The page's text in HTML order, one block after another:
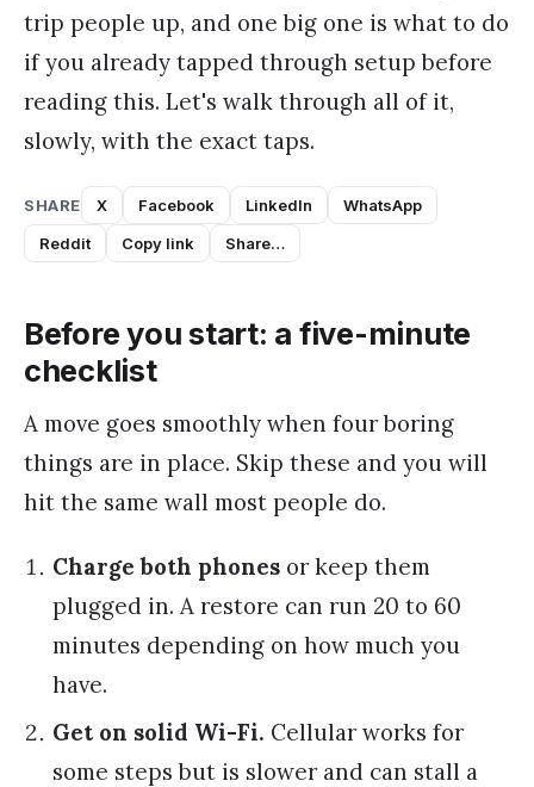
trip people up, and one big one is what to do
if you already tapped through setup before
reading this. Let's walk through all of it,
slowly, with the exact taps.
SHARE X Facebook LinkedIn
WhatsApp
Reddit
Copy link Share…
Before you start: a five-minute
checklist
A move goes smoothly when four boring
things are in place. Skip these and you will
hit the same wall most people do.
Charge both phones or keep them
plugged in. A restore can run 20 to 60
minutes depending on how much you
have.
Get on solid Wi-Fi. Cellular works for
some steps but is slower and can stall a